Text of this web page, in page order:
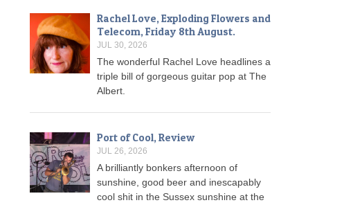
Rachel Love, Exploding Flowers and
Telecom, Friday 8th August.
JUL 30, 2026
The wonderful Rachel Love headlines a
triple bill of gorgeous guitar pop at The
Albert.
Port of Cool, Review
JUL 26, 2026
A brilliantly bonkers afternoon of
sunshine, good beer and inescapably
cool shit in the Sussex sunshine at the